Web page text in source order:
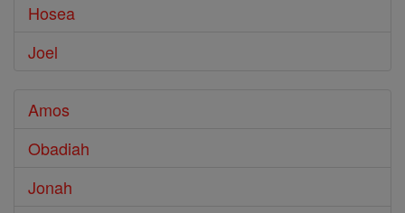
Hosea
Joel
Amos
Obadiah
Jonah